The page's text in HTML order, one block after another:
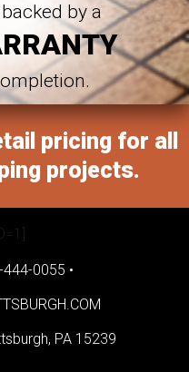
by a
pricing for all
projects.
444-0055 •
PA 15239